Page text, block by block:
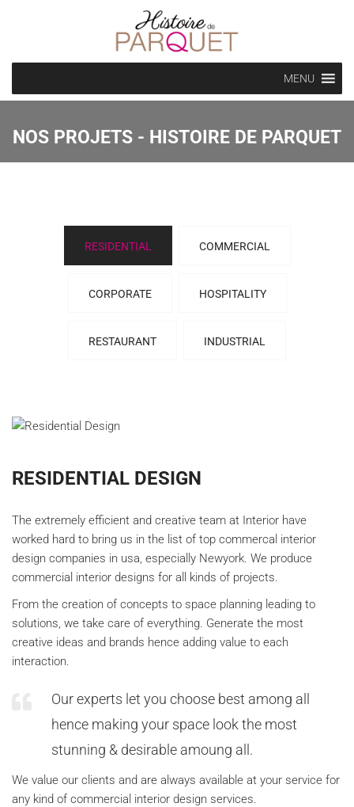
MENU
NOS PROJETS - HISTOIRE DE PARQUET
RESIDENTIAL COMMERCIAL
CORPORATE HOSPITALITY
RESTAURANT INDUSTRIAL
RESIDENTIAL DESIGN
The extremely efficient and creative team at Interior have
worked hard to bring us in the list of top commercal interior
design companies in usa, especially Newyork. We produce
commercial interior designs for all kinds of projects.
From the creation of concepts to space planning leading to
solutions, we take care of everything. Generate the most
creative ideas and brands hence adding value to each
interaction.
Our experts let you choose best among all
hence making your space look the most
stunning & desirable amoung all.
We value our clients and are always available at your service for
any kind of commercial interior design services.